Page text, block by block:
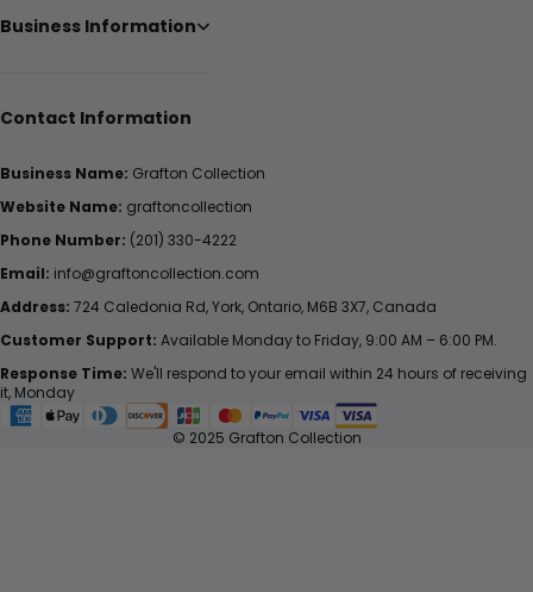
Business Information
Contact Information
Business Name: Grafton Collection
Website Name: graftoncollection
Phone Number: (201) 330-4222
Email: info@graftoncollection.com
Address: 724 Caledonia Rd, York, Ontario, M6B 3X7, Canada
Customer Support: Available Monday to Friday, 9:00 AM – 6:00 PM.
Response Time: We'll respond to your email within 24 hours of receiving
it, Monday
© 2025 Grafton Collection